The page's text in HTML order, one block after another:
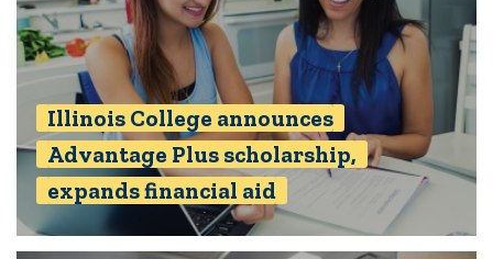
Illinois College announces
Advantage Plus scholarship,
expands financial aid